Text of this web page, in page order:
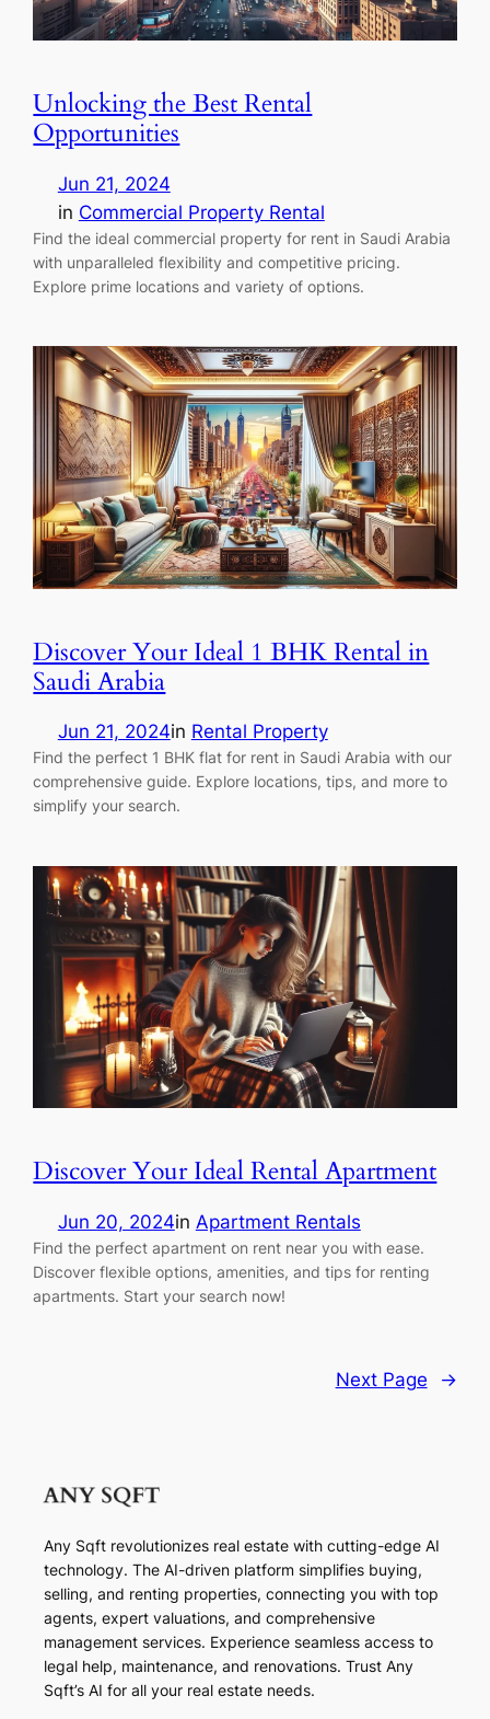
Unlocking the Best Rental
Opportunities
Jun 21, 2024
in Commercial Property Rental
Find the ideal commercial property for rent in Saudi Arabia
with unparalleled flexibility and competitive pricing.
Explore prime locations and variety of options.
Discover Your Ideal 1 BHK Rental in
Saudi Arabia
Jun 21, 2024in Rental Property
Find the perfect 1 BHK flat for rent in Saudi Arabia with our
comprehensive guide. Explore locations, tips, and more to
simplify your search.
Discover Your Ideal Rental Apartment
Jun 20, 2024in Apartment Rentals
Find the perfect apartment on rent near you with ease.
Discover flexible options, amenities, and tips for renting
apartments. Start your search now!
Next Page →
Any Sqft revolutionizes real estate with cutting-edge AI
technology. The AI-driven platform simplifies buying,
selling, and renting properties, connecting you with top
agents, expert valuations, and comprehensive
management services. Experience seamless access to
legal help, maintenance, and renovations. Trust Any
Sqft’s AI for all your real estate needs.